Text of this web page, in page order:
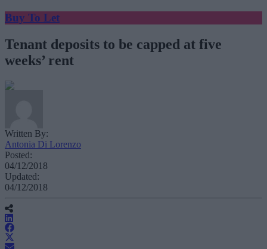
Buy To Let
Tenant deposits to be capped at five
weeks’ rent
Written By:
Antonia Di Lorenzo
Posted:
04/12/2018
Updated:
04/12/2018